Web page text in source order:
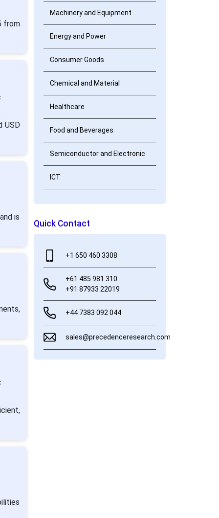
from
USD
is
Machinery and Equipment
Energy and Power
Consumer Goods
Chemical and Material
Healthcare
Food and Beverages
Semiconductor and Electronic
ICT
Quick Contact
+1 650 460 3308
+61 485 981 310
+91 87933 22019
+44 7383 092 044
sales@precedenceresearch.com